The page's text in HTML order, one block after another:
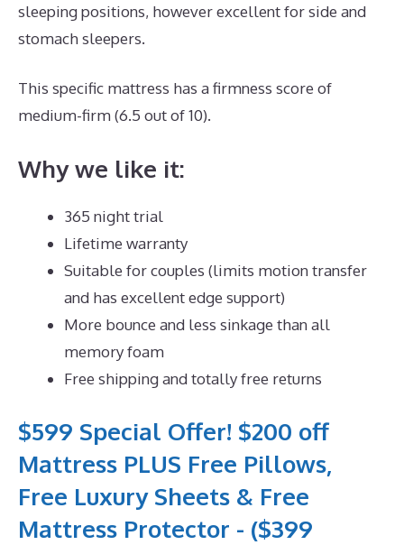
sleeping positions, however excellent for side and
stomach sleepers.
This specific mattress has a firmness score of
medium-firm (6.5 out of 10).
Why we like it:
365 night trial
Lifetime warranty
Suitable for couples (limits motion transfer
and has excellent edge support)
More bounce and less sinkage than all
memory foam
Free shipping and totally free returns
$599 Special Offer! $200 off
Mattress PLUS Free Pillows,
Free Luxury Sheets & Free
Mattress Protector - ($399